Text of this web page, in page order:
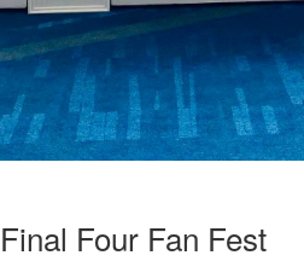
Final Four Fan Fest